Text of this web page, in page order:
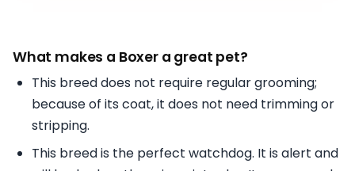
What makes a Boxer a great pet?
This breed does not require regular grooming;
because of its coat, it does not need trimming or
stripping.
This breed is the perfect watchdog. It is alert and